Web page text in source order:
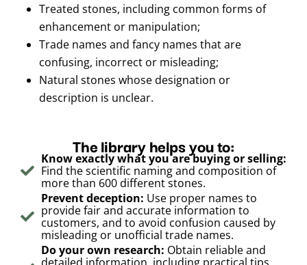
Treated stones, including common forms of
enhancement or manipulation;
Trade names and fancy names that are
confusing, incorrect or misleading;
Natural stones whose designation or
description is unclear.
The library helps you to:
Know exactly what you are buying or selling:
Find the scientific naming and composition of
more than 600 different stones.
Prevent deception: Use proper names to
provide fair and accurate information to
customers, and to avoid confusion caused by
misleading or unofficial trade names.
Do your own research: Obtain reliable and